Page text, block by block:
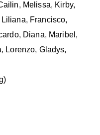
Melissa, Kirby,
Francisco,
Diana, Maribel,
Lorenzo, Gladys,